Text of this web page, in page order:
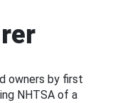
owners by first
NHTSA of a